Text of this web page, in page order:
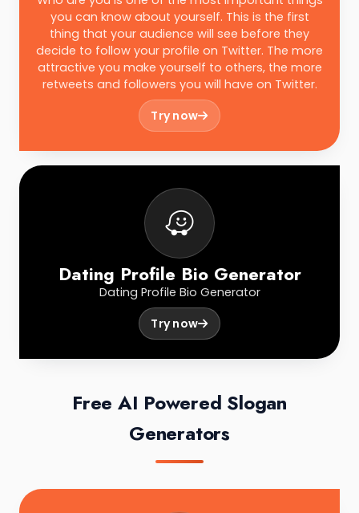
you can know about yourself. This is the first
thing that your audience will see before they
decide to follow your profile on Twitter. The more
attractive you make yourself to others, the more
retweets and followers you will have on Twitter.
Try now
Dating Profile Bio Generator
Dating Profile Bio Generator
Try now
Free AI Powered Slogan
Generators